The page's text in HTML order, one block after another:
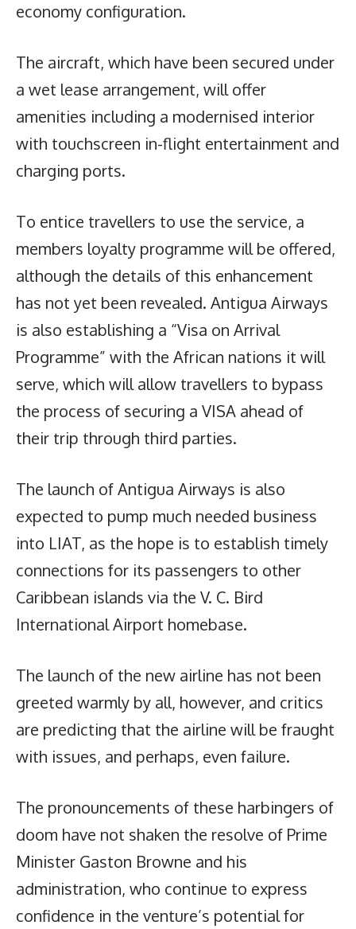
economy configuration.
The aircraft, which have been secured under
a wet lease arrangement, will offer
amenities including a modernised interior
with touchscreen in-flight entertainment and
charging ports.
To entice travellers to use the service, a
members loyalty programme will be offered,
although the details of this enhancement
has not yet been revealed. Antigua Airways
is also establishing a “Visa on Arrival
Programme” with the African nations it will
serve, which will allow travellers to bypass
the process of securing a VISA ahead of
their trip through third parties.
The launch of Antigua Airways is also
expected to pump much needed business
into LIAT, as the hope is to establish timely
connections for its passengers to other
Caribbean islands via the V. C. Bird
International Airport homebase.
The launch of the new airline has not been
greeted warmly by all, however, and critics
are predicting that the airline will be fraught
with issues, and perhaps, even failure.
The pronouncements of these harbingers of
doom have not shaken the resolve of Prime
Minister Gaston Browne and his
administration, who continue to express
confidence in the venture’s potential for